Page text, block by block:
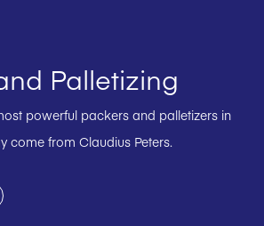
Palletizing
powerful packers and palletizers in
come from Claudius Peters.